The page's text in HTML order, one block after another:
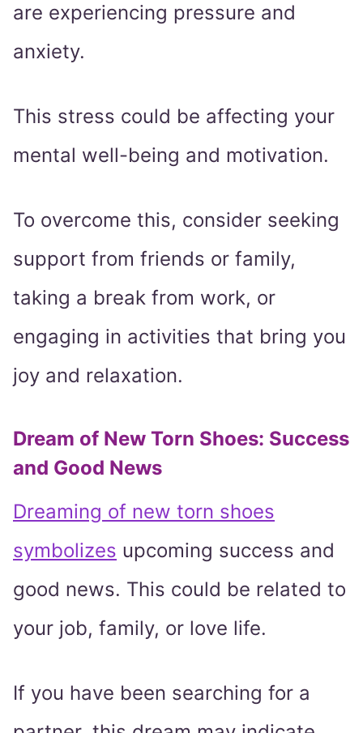
are experiencing pressure and
anxiety.
This stress could be affecting your
mental well-being and motivation.
To overcome this, consider seeking
support from friends or family,
taking a break from work, or
engaging in activities that bring you
joy and relaxation.
Dream of New Torn Shoes: Success
and Good News
Dreaming of new torn shoes
symbolizes upcoming success and
good news. This could be related to
your job, family, or love life.
If you have been searching for a